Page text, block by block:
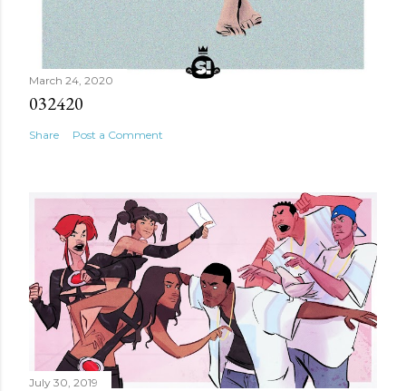
March 24, 2020
032420
Share Post a Comment
July 30, 2019